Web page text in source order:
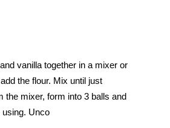
vanilla together in a mixer or
the flour. Mix until just
the mixer, form into 3 balls and
using. Unco